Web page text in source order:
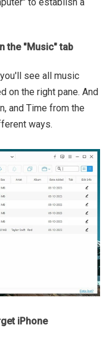
to establish a
the "Music" tab
see all music
on the right pane. And
and Time from the
ways.
iPhone